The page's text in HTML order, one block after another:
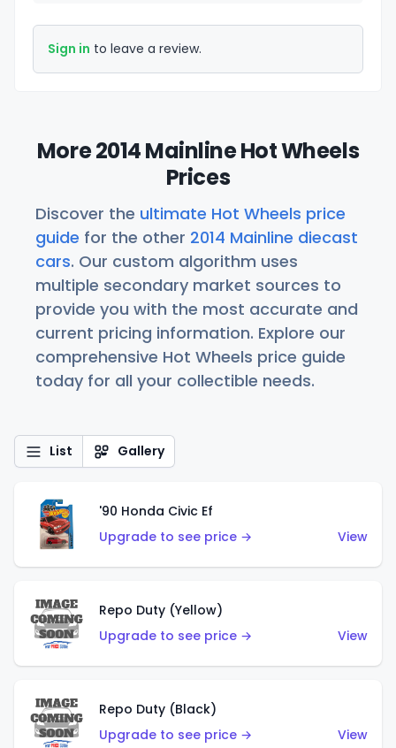
Sign in to leave a review.
More 2014 Mainline Hot Wheels
Prices
Discover the ultimate Hot Wheels price
guide for the other 2014 Mainline diecast
cars. Our custom algorithm uses
multiple secondary market sources to
provide you with the most accurate and
current pricing information. Explore our
comprehensive Hot Wheels price guide
today for all your collectible needs.
List Gallery
'90 Honda Civic Ef
Upgrade to see price →
View
Repo Duty (Yellow)
Upgrade to see price →
View
Repo Duty (Black)
Upgrade to see price →
View